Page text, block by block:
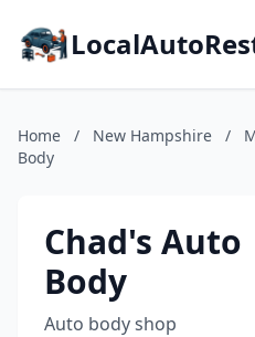
Home / New Hampshire /
Body
Chad's Auto
Body
Auto body shop